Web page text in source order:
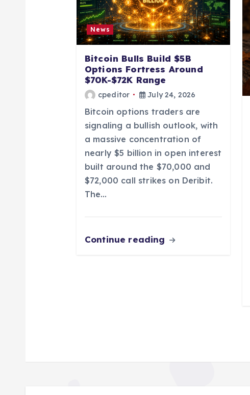
News
Bitcoin Bulls Build $5B
Options Fortress Around
$70K-$72K Range
cpeditor July 24, 2026
Bitcoin options traders are
signaling a bullish outlook, with
a massive concentration of
nearly $5 billion in open interest
built around the $70,000 and
$72,000 call strikes on Deribit.
The…
Continue reading